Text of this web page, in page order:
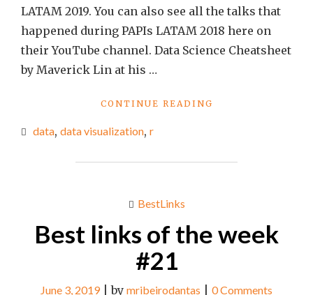
LATAM 2019. You can also see all the talks that
happened during PAPIs LATAM 2018 here on
their YouTube channel. Data Science Cheatsheet
by Maverick Lin at his …
CONTINUE READING
WEEK
data, data visualization, r
BestLinks
Best links of the week
#21
June 3, 2019|by mribeirodantas 0 Comments